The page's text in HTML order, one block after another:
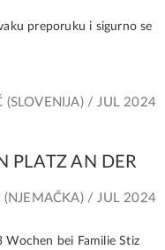
preporuku i sigurno se
(SLOVENIJA) / JUL 2024
PLATZ AN DER
(NJEMAČKA) / JUL 2024
bei Familie Stiz